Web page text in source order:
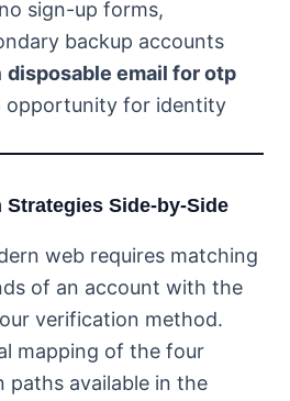
sign-up forms,
backup accounts
disposable email for otp
opportunity for identity
Side-by-Side
web requires matching
of an account with the
verification method.
mapping of the four
paths available in the